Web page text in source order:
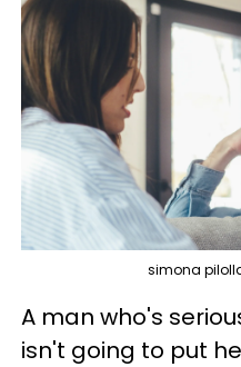
simona
A man who's
isn't going to put